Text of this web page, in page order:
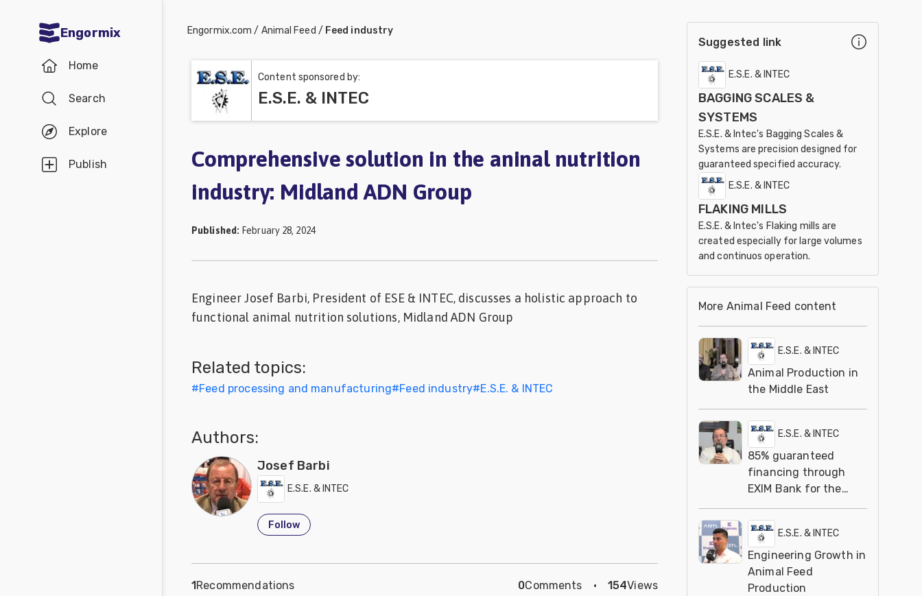
Engormix
Home
Search
Explore
Publish
Aquaculture
Industry
Engormix.com / Animal Feed / Feed industry
Content sponsored by:
E.S.E. & INTEC
Comprehensive solution in the aninal nutrition
industry: Midland ADN Group
Published: February 28, 2024
Engineer Josef Barbi, President of ESE & INTEC, discusses a holistic approach to
functional animal nutrition solutions, Midland ADN Group
Related topics:
#Feed processing and manufacturing#Feed industry#E.S.E. & INTEC
Authors:
Josef Barbi
E.S.E. & INTEC
Follow
1Recommendations 0Comments · 154Views
Suggested link
E.S.E. & INTEC
BAGGING SCALES &
SYSTEMS
E.S.E. & Intec's Bagging Scales &
Systems are precision designed for
guaranteed specified accuracy.
E.S.E. & INTEC
FLAKING MILLS
E.S.E. & Intec's Flaking mills are
created especially for large volumes
and continuos operation.
More Animal Feed content
E.S.E. & INTEC
Animal Production in
the Middle East
E.S.E. & INTEC
85% guaranteed
financing through
EXIM Bank for the
animal feed industry
E.S.E. & INTEC
Engineering Growth in
Animal Feed
Production